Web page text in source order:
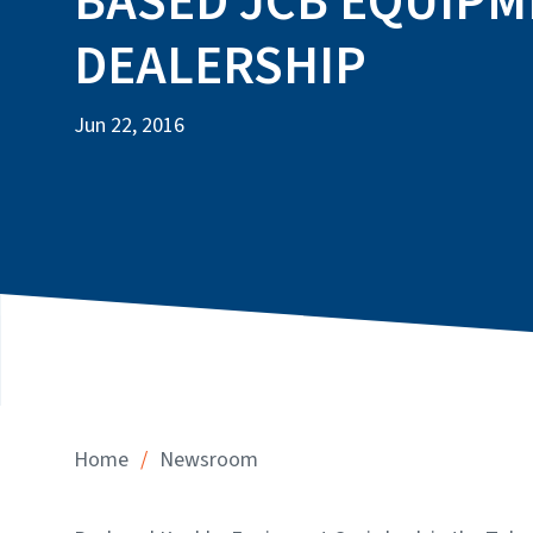
DEALERSHIP
Jun 22, 2016
Home / Newsroom